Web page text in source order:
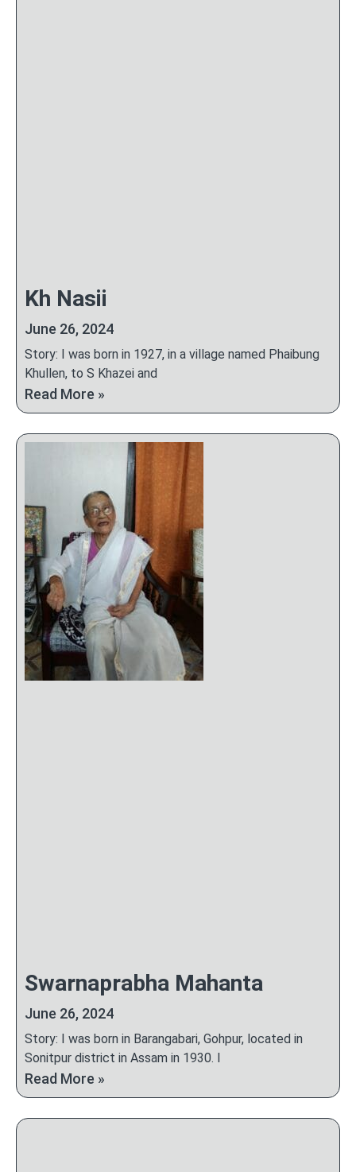
Kh Nasii
June 26, 2024
Story: I was born in 1927, in a village named Phaibung
Khullen, to S Khazei and
Read More »
Swarnaprabha Mahanta
June 26, 2024
Story: I was born in Barangabari, Gohpur, located in
Sonitpur district in Assam in 1930. I
Read More »